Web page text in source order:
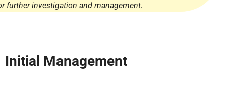
further investigation and management.
Initial Management